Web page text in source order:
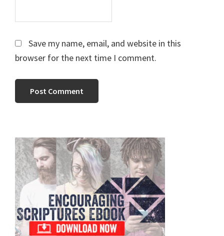
Save my name, email, and website in this
browser for the next time I comment.
Primary
Sidebar